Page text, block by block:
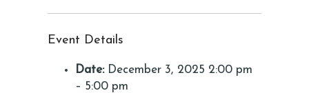
Event Details
Date: December 3, 2025 2:00 pm
– 5:00 pm